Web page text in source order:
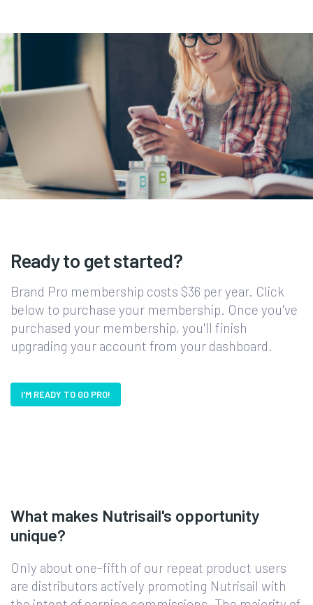
Ready to get started?
Brand Pro membership costs $36 per year. Click
below to purchase your membership. Once you've
purchased your membership, you'll finish
upgrading your account from your dashboard.
I'M READY TO GO PRO!
What makes Nutrisail's opportunity
unique?
Only about one-fifth of our repeat product users
are distributors actively promoting Nutrisail with